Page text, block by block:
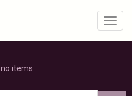
no items